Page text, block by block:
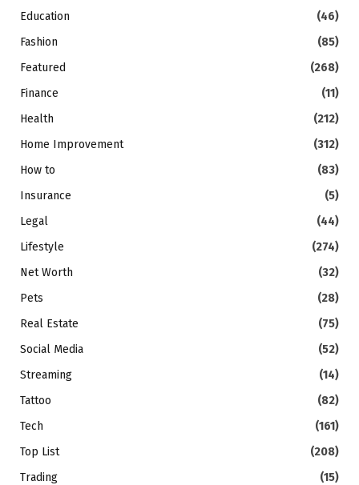
Education
(46)
Fashion
(85)
Featured
(268)
Finance
(11)
Health
(212)
Home Improvement
(312)
How to
(83)
Insurance
(5)
Legal
(44)
Lifestyle
(274)
Net Worth
(32)
Pets
(28)
Real Estate
(75)
Social Media
(52)
Streaming
(14)
Tattoo
(82)
Tech
(161)
Top List
(208)
Trading
(15)